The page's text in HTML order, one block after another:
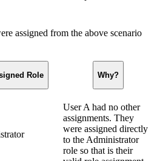
assigned from the above scenario
Role Why?
User A had no other
assignments. They
were assigned directly
to the Administrator
role so that is their